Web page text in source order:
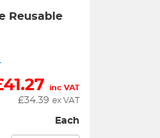
Reusable
41.27 inc VAT
£34.39 ex VAT
Each